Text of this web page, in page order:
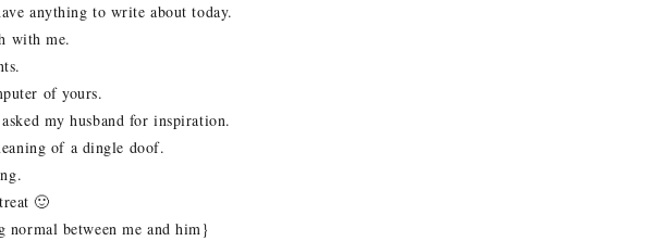
anything to write about today.
with me.
of yours.
my husband for inspiration.
of a dingle doof.
🙂
normal between me and him}